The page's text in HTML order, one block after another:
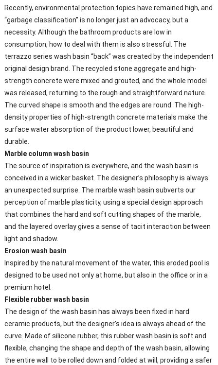
Recently, environmental protection topics have remained high, and
“garbage classification” is no longer just an advocacy, but a
necessity. Although the bathroom products are low in
consumption, how to deal with them is also stressful. The
terrazzo series wash basin “back” was created by the independent
original design brand. The recycled stone aggregate and high-
strength concrete were mixed and grouted, and the whole model
was released, returning to the rough and straightforward nature.
The curved shape is smooth and the edges are round. The high-
density properties of high-strength concrete materials make the
surface water absorption of the product lower, beautiful and
durable.
Marble column wash basin
The source of inspiration is everywhere, and the wash basin is
conceived in a wicker basket. The designer’s philosophy is always
an unexpected surprise. The marble wash basin subverts our
perception of marble plasticity, using a special design approach
that combines the hard and soft cutting shapes of the marble,
and the layered overlay gives a sense of tacit interaction between
light and shadow.
Erosion wash basin
Inspired by the natural movement of the water, this eroded pool is
designed to be used not only at home, but also in the office or in a
premium hotel.
Flexible rubber wash basin
The design of the wash basin has always been fixed in hard
ceramic products, but the designer’s idea is always ahead of the
curve. Made of silicone rubber, this rubber wash basin is soft and
flexible, changing the shape and depth of the wash basin, allowing
the entire wall to be rolled down and folded at will, providing a safer